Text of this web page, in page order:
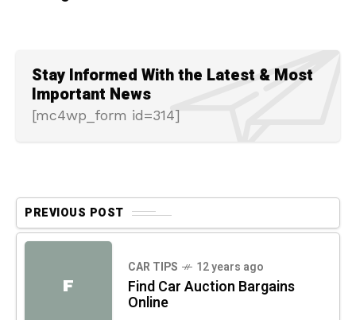
Stay Informed With the Latest & Most
Important News
[mc4wp_form id=314]
PREVIOUS POST
F
CAR TIPS 12 years ago
Find Car Auction Bargains
Online